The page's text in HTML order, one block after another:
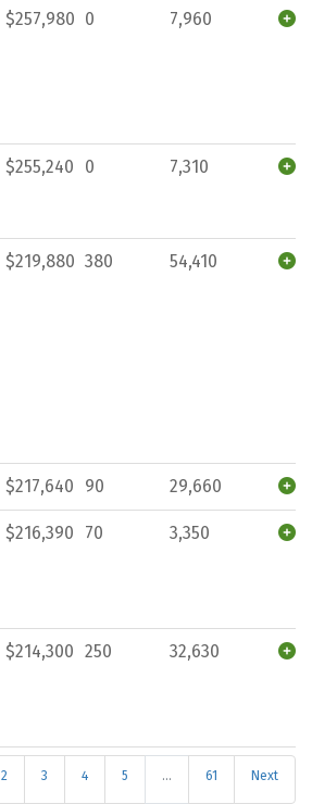
$257,980 0 7,960
$255,240 0 7,310
$219,880 380 54,410
$217,640 90 29,660
$216,390 70 3,350
$214,300 250 32,630
2 3 4 5 … 61 Next